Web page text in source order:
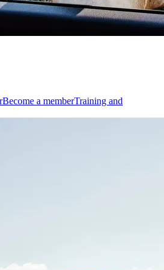
Become a memberTraining and